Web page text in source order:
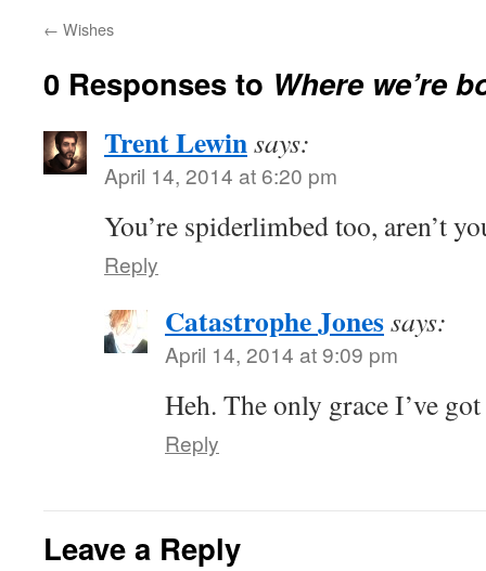
← Wishes
0 Responses to Where we’re
Trent Lewinsays:
April 14, 2014 at 6:20 pm
You’re spiderlimbed too, aren’t
Reply
Catastrophe Jonessays:
April 14, 2014 at 9:09 pm
Heh. The only grace I’ve
Reply
Leave a Reply